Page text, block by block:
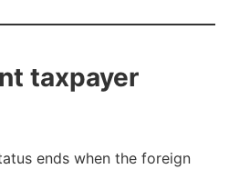
taxpayer
ends when the foreign